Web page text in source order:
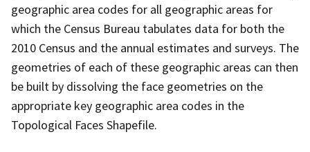
geographic area codes for all geographic areas for
which the Census Bureau tabulates data for both the
2010 Census and the annual estimates and surveys. The
geometries of each of these geographic areas can then
be built by dissolving the face geometries on the
appropriate key geographic area codes in the
Topological Faces Shapefile.